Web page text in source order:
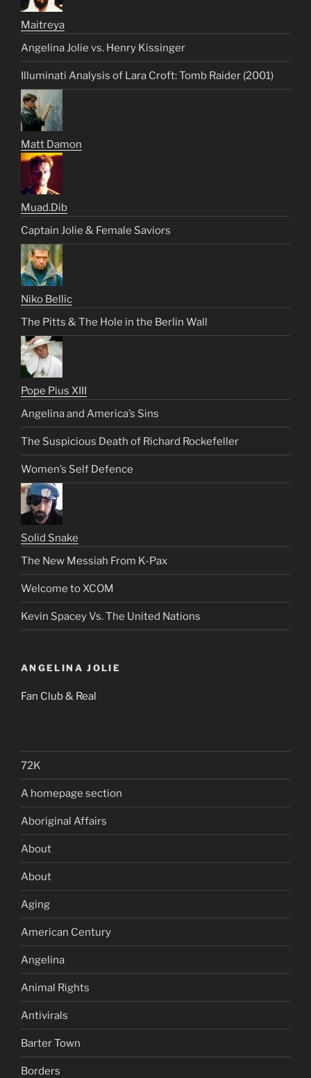
Maitreya
Angelina Jolie vs. Henry Kissinger
Illuminati Analysis of Lara Croft: Tomb Raider (2001)
Matt Damon
Muad.Dib
Captain Jolie & Female Saviors
Niko Bellic
The Pitts & The Hole in the Berlin Wall
Pope Pius XIII
Angelina and America’s Sins
The Suspicious Death of Richard Rockefeller
Women’s Self Defence
Solid Snake
The New Messiah From K-Pax
Welcome to XCOM
Kevin Spacey Vs. The United Nations
ANGELINA JOLIE
Fan Club & Real
72K
A homepage section
Aboriginal Affairs
About
About
Aging
American Century
Angelina
Animal Rights
Antivirals
Barter Town
Borders